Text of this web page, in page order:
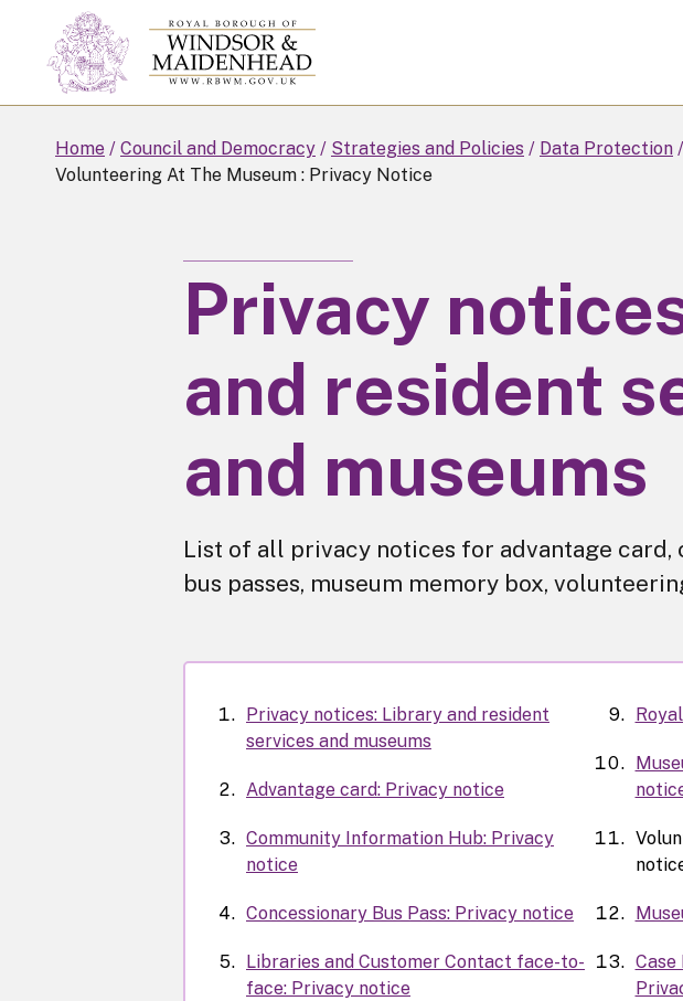
Skip
to
main
Home Council and Democracy Strategies and Policies Data Protection
Volunteering At The Museum : Privacy Notice
Privacy
and resident
and museums
List of all privacy notices for advantage card,
bus passes, museum memory box,
Privacy notices: Library and resident
services and museums
Advantage card: Privacy notice
Community Information Hub: Privacy
notice
Concessionary Bus Pass: Privacy notice
Libraries and Customer Contact face-to-
face: Privacy notice
Case